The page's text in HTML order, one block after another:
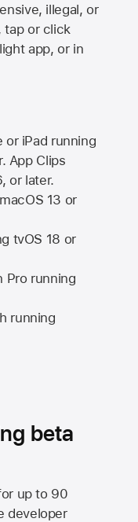
illegal, or
tap or click
app, or in
or iPad running
App Clips
or later.
macOS 13 or
tvOS 18 or
Pro running
running
beta
up to 90
developer